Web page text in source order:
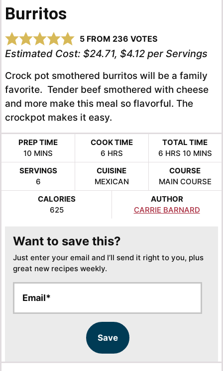
Burritos
5 FROM 236 VOTES
Estimated Cost: $24.71, $4.12 per Servings
Crock pot smothered burritos will be a family
favorite. Tender beef smothered with cheese
and more make this meal so flavorful. The
crockpot makes it easy.
PREP TIME
10 MINUTES
MINS
COOK TIME
6HOURS
HRS
TOTAL TIME
6HOURS
HRS 10 MINS
SERVINGS
6
CUISINE
MEXICAN
COURSE
MAIN COURSE
CALORIES
625
AUTHOR
CARRIE BARNARD
Want to save this?
Just enter your email and I’ll send it right to you, plus
great new recipes weekly.
a
a
Save